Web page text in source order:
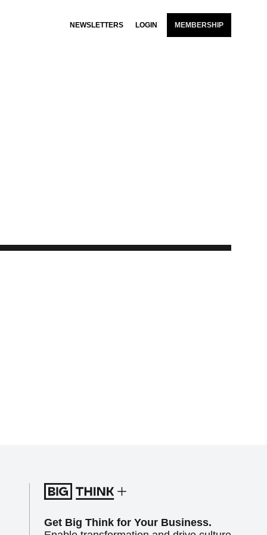
NEWSLETTERS LOGIN MEMBERSHIP
Get Big Think for Your Business.